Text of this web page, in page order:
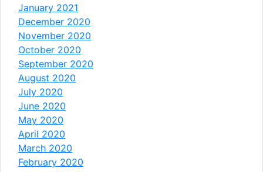
January 2021
December 2020
November 2020
October 2020
September 2020
August 2020
July 2020
June 2020
May 2020
April 2020
March 2020
February 2020